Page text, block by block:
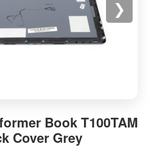
❯
Book T100TAM
Cover Grey